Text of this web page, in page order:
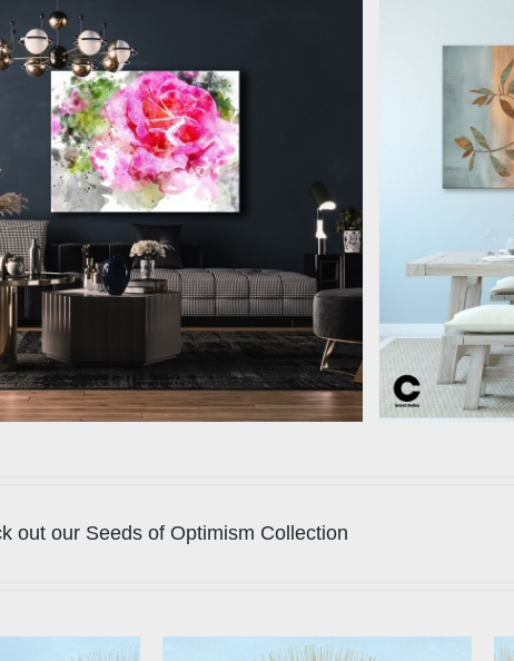
out our Seeds of Optimism Collection